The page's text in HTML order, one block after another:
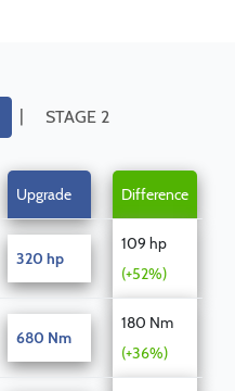
| STAGE 2
Upgrade Difference
320 hp
109 hp
(+52%)
680 Nm
180 Nm
(+36%)